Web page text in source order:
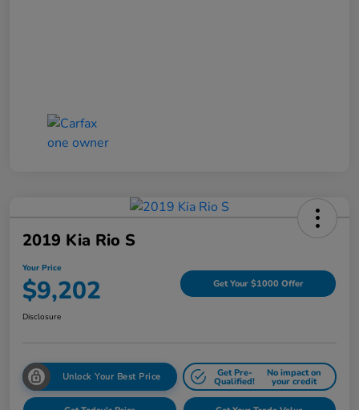
2019 Kia Rio S
Your Price
$9,202 Get Your $1000 Offer
Disclosure
Unlock Your Best Price Get Pre-
Qualified!
No impact on
your credit